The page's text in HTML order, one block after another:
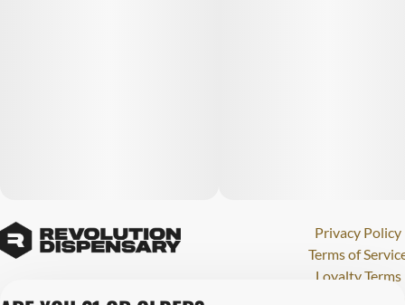
Privacy Policy
Terms of
Loyalty Terms